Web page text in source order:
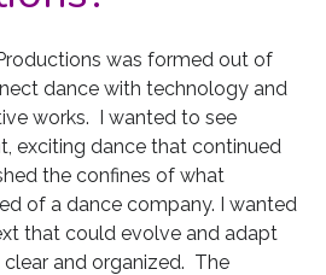
was formed out of
dance with technology and
works. I wanted to see
exciting dance that continued
the confines of what
of a dance company. I wanted
that could evolve and adapt
and organized. The